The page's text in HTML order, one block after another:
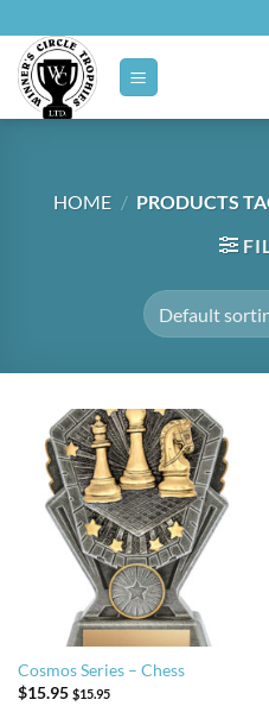
to
content
HOME / PRODUCTS
Cosmos Series – Chess
$15.95 $15.95